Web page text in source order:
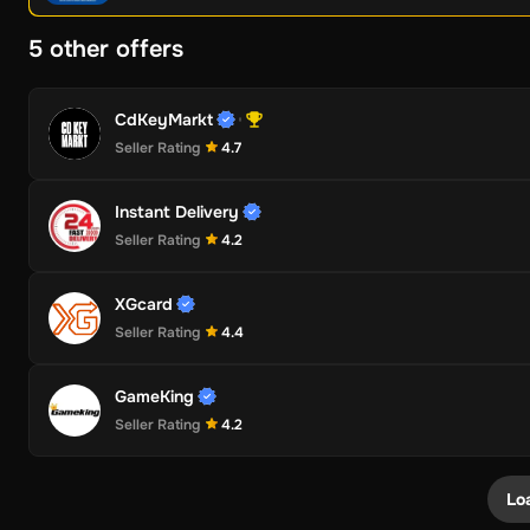
5 other offers
CdKeyMarkt
Seller Rating 4.7
Instant Delivery
Seller Rating 4.2
XGcard
Seller Rating 4.4
GameKing
Seller Rating 4.2